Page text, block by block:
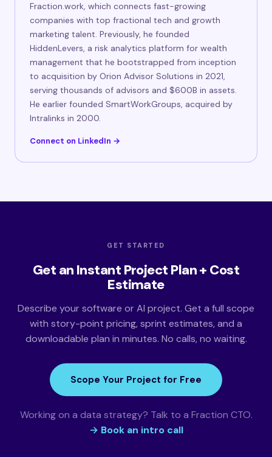
Fraction.work, which connects fast-growing
companies with top fractional tech and growth
marketing talent. Previously, he founded
HiddenLevers, a risk analytics platform for wealth
management that he bootstrapped from inception
to acquisition by Orion Advisor Solutions in 2021,
serving thousands of advisors and $600B in assets.
He earlier founded SmartWorkGroups, acquired by
Intralinks in 2000.
Connect on LinkedIn →
GET STARTED
Get an Instant Project Plan + Cost
Estimate
Describe your software or AI project. Get a full scope
with story-point pricing, sprint estimates, and a
downloadable plan in minutes. No calls, no waiting.
Scope Your Project for Free
Working on a data strategy? Talk to a Fraction CTO.
→ Book an intro call